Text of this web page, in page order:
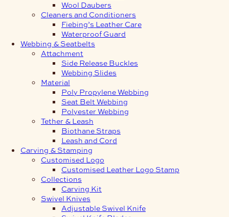
Wool Daubers
Cleaners and Conditioners
Fiebing’s Leather Care
Waterproof Guard
Webbing & Seatbelts
Attachment
Side Release Buckles
Webbing Slides
Material
Poly Propylene Webbing
Seat Belt Webbing
Polyester Webbing
Tether & Leash
Biothane Straps
Leash and Cord
Carving & Stamping
Customised Logo
Customised Leather Logo Stamp
Collections
Carving Kit
Swivel Knives
Adjustable Swivel Knife